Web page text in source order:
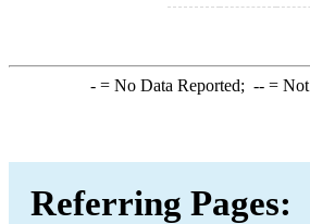
-= No Data Reported; --= Not
Referring Pages: